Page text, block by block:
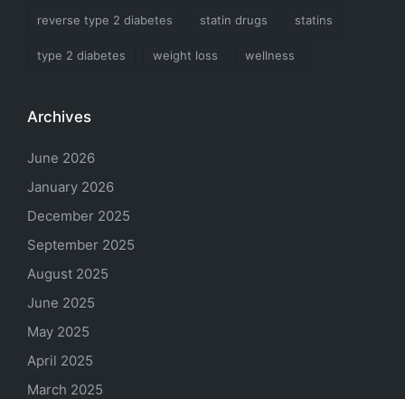
reverse type 2 diabetes statin drugs statins
type 2 diabetes weight loss wellness
Archives
June 2026
January 2026
December 2025
September 2025
August 2025
June 2025
May 2025
April 2025
March 2025